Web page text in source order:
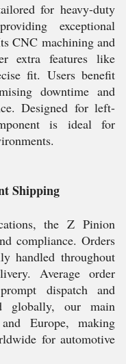
for heavy-duty
exceptional
CNC machining and
extra features like
fit. Users benefit
downtime and
Designed for left-
is ideal for
Shipping
the Z Pinion
compliance. Orders
handled throughout
Average order
dispatch and
globally, our main
Europe, making
for automotive